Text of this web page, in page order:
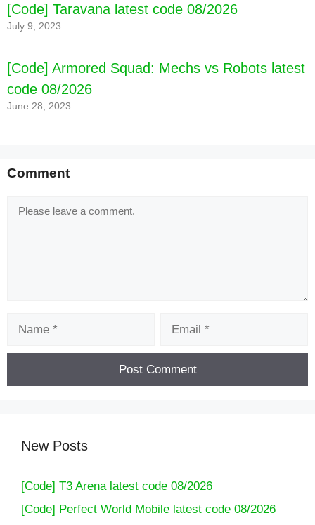
[Code] Taravana latest code 08/2026
July 9, 2023
[Code] Armored Squad: Mechs vs Robots latest
code 08/2026
June 28, 2023
Comment
New Posts
[Code] T3 Arena latest code 08/2026
[Code] Perfect World Mobile latest code 08/2026